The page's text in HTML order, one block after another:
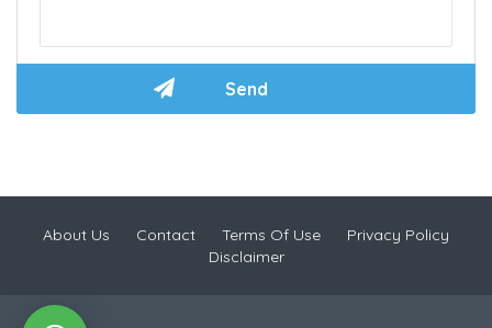
About Us Contact Terms Of Use
Privacy Policy
Disclaimer